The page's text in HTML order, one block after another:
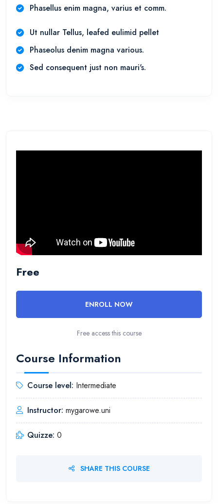
Phasellus enim magna, varius et comm.
Ut nullar Tellus, leafed eulimid pellet
Phaseolus denim magna various.
Sed consequent just non mauri's.
Free
ENROLL NOW
Free access this course
Course Information
Course level: Intermediate
Instructor: mygarowe.uni
Quizze: 0
SHARE THIS COURSE